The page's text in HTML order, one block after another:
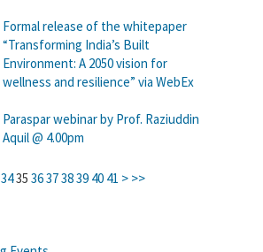
Formal release of the whitepaper
“Transforming India’s Built
Environment: A 2050 vision for
wellness and resilience” via WebEx
Paraspar webinar by Prof. Raziuddin
Aquil @ 4.00pm
3435 36373839 40 41 > >>